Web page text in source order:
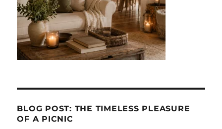
BLOG POST: THE TIMELESS PLEASURE
OF A PICNIC